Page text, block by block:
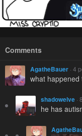
Comments
AgatheBauer · 4
what
shadowelve ·
he has